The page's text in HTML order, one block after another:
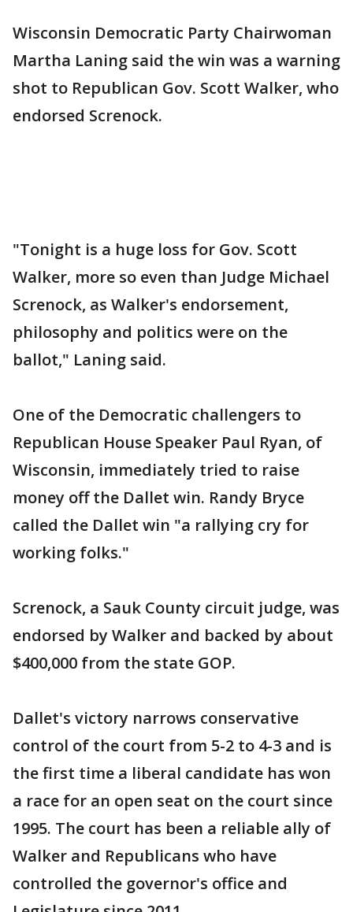
Wisconsin Democratic Party Chairwoman
Martha Laning said the win was a warning
shot to Republican Gov. Scott Walker, who
endorsed Screnock.
"Tonight is a huge loss for Gov. Scott
Walker, more so even than Judge Michael
Screnock, as Walker's endorsement,
philosophy and politics were on the
ballot," Laning said.
One of the Democratic challengers to
Republican House Speaker Paul Ryan, of
Wisconsin, immediately tried to raise
money off the Dallet win. Randy Bryce
called the Dallet win "a rallying cry for
working folks."
Screnock, a Sauk County circuit judge, was
endorsed by Walker and backed by about
$400,000 from the state GOP.
Dallet's victory narrows conservative
control of the court from 5-2 to 4-3 and is
the first time a liberal candidate has won
a race for an open seat on the court since
1995. The court has been a reliable ally of
Walker and Republicans who have
controlled the governor's office and